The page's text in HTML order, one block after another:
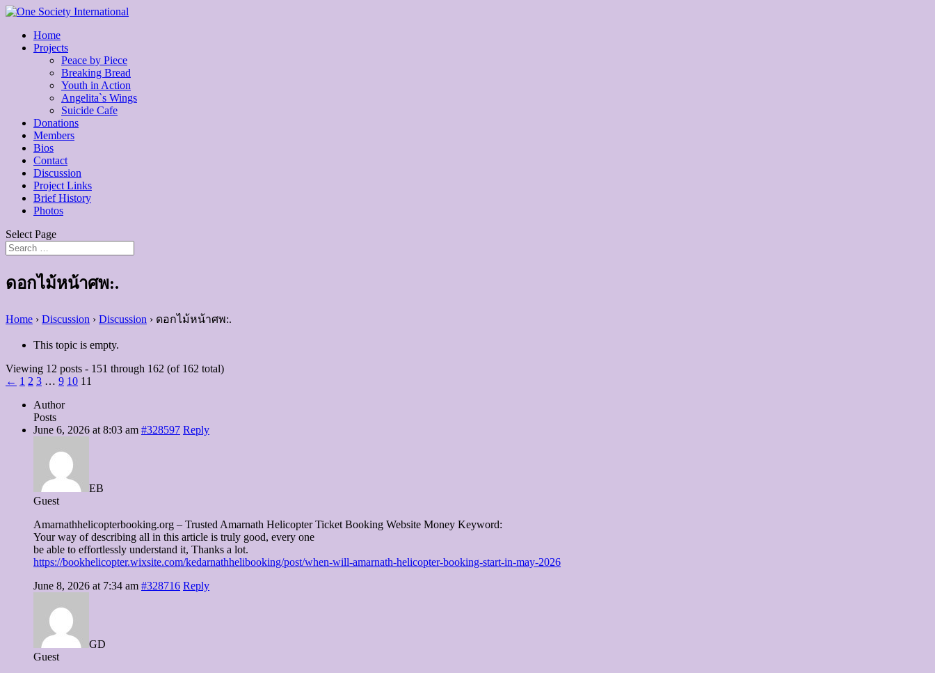
Home
Projects
Peace by Piece
Breaking Bread
Youth in Action
Angelita`s Wings
Suicide Cafe
Donations
Members
Bios
Contact
Discussion
Project Links
Brief History
Photos
Select Page
ดอกไม้หน้าศพ:.
Home › Discussion › Discussion › ดอกไม้หน้าศพ:.
This topic is empty.
Viewing 12 posts - 151 through 162 (of 162 total)
← 1 2 3 … 9 10 11
Author
Posts
June 6, 2026 at 8:03 am #328597 Reply
EB
Guest
Amarnathhelicopterbooking.org – Trusted Amarnath Helicopter Ticket Booking Website Money Keyword:
Your way of describing all in this article is truly good, every one
be able to effortlessly understand it, Thanks a lot.
https://bookhelicopter.wixsite.com/kedarnathhelibooking/post/when-will-amarnath-helicopter-booking-start-in-may-2026
June 8, 2026 at 7:34 am #328716 Reply
GD
Guest